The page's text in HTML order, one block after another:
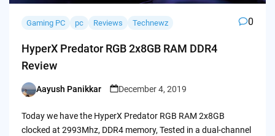
Gaming PC pc Reviews Technewz 0
HyperX Predator RGB 2x8GB RAM DDR4
Review
Posted
Aayush Panikkar December 4, 2019
Today we have the HyperX Predator RGB RAM 2x8GB
clocked at 2993Mhz, DDR4 memory, Tested in a dual-channel